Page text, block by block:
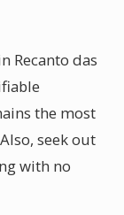
Recanto das
the most
seek out
with no